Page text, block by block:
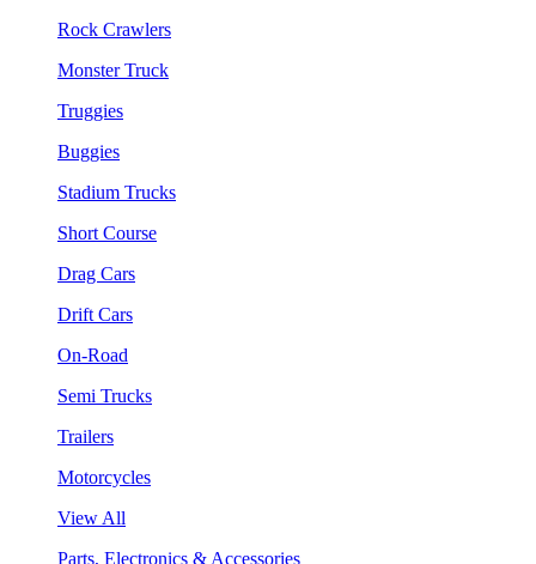
Rock Crawlers
Monster Truck
Truggies
Buggies
Stadium Trucks
Short Course
Drag Cars
Drift Cars
On-Road
Semi Trucks
Trailers
Motorcycles
View All
Parts, Electronics & Accessories